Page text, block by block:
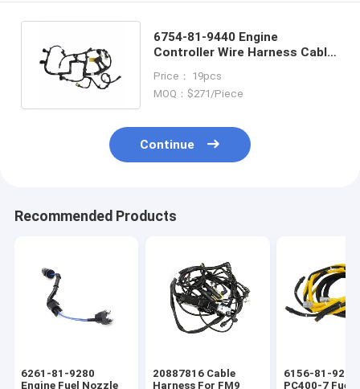
6754-81-9440 Engine
Controller Wire Harness Cable
Harness
Price： 19pcs
MOQ：$271/Piece
Continue
Recommended Products
6261-81-9280
Engine Fuel Nozzle
20887816 Cable
Harness For FM9
6156-81-9211
PC400-7 Fuel